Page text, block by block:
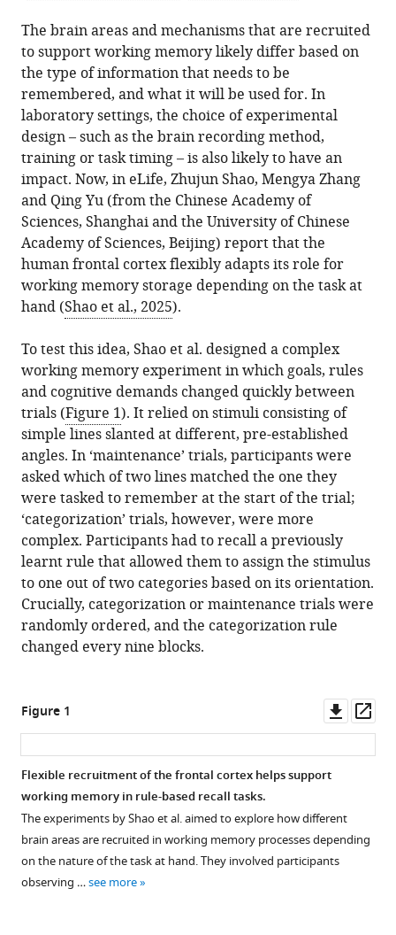
The brain areas and mechanisms that are recruited
to support working memory likely differ based on
the type of information that needs to be
remembered, and what it will be used for. In
laboratory settings, the choice of experimental
design – such as the brain recording method,
training or task timing – is also likely to have an
impact. Now, in eLife, Zhujun Shao, Mengya Zhang
and Qing Yu (from the Chinese Academy of
Sciences, Shanghai and the University of Chinese
Academy of Sciences, Beijing) report that the
human frontal cortex flexibly adapts its role for
working memory storage depending on the task at
hand (Shao et al., 2025).
To test this idea, Shao et al. designed a complex
working memory experiment in which goals, rules
and cognitive demands changed quickly between
trials (Figure 1). It relied on stimuli consisting of
simple lines slanted at different, pre-established
angles. In ‘maintenance’ trials, participants were
asked which of two lines matched the one they
were tasked to remember at the start of the trial;
‘categorization’ trials, however, were more
complex. Participants had to recall a previously
learnt rule that allowed them to assign the stimulus
to one out of two categories based on its orientation.
Crucially, categorization or maintenance trials were
randomly ordered, and the categorization rule
changed every nine blocks.
Figure 1
asset
Flexible recruitment of the frontal cortex helps support
working memory in rule-based recall tasks.
The experiments by Shao et al. aimed to explore how different
brain areas are recruited in working memory processes depending
on the nature of the task at hand. They involved participants
observing …see more